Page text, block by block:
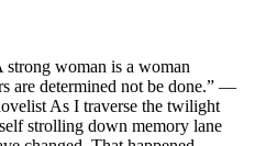
woman is a woman
are determined not be done.” —
As I traverse the twilight
strolling down memory lane